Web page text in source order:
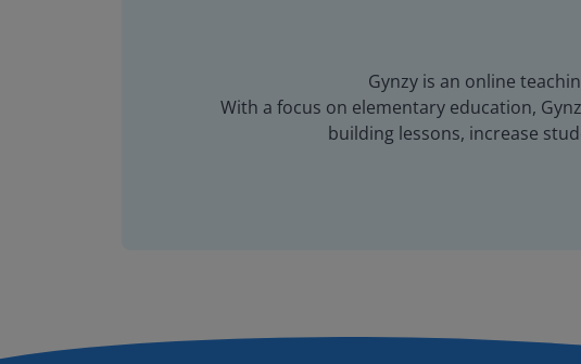
Gynzy is an online
With a focus on elementary education,
building lessons, increase